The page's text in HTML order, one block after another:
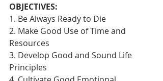
OBJECTIVES:
1. Be Always Ready to Die
2. Make Good Use of Time and
Resources
3. Develop Good and Sound Life
Principles